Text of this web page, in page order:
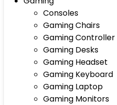
Consoles
Gaming Chairs
Gaming Controller
Gaming Desks
Gaming Headset
Gaming Keyboard
Gaming Laptop
Gaming Monitors